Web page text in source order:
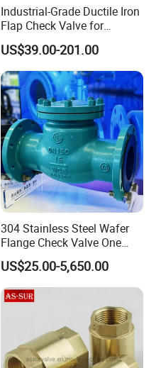
Industrial-Grade Ductile Iron
Flap Check Valve for
Efficiency
US$39.00-201.00
304 Stainless Steel Wafer
Flange Check Valve One
Way Non Return Valve
US$25.00-5,650.00